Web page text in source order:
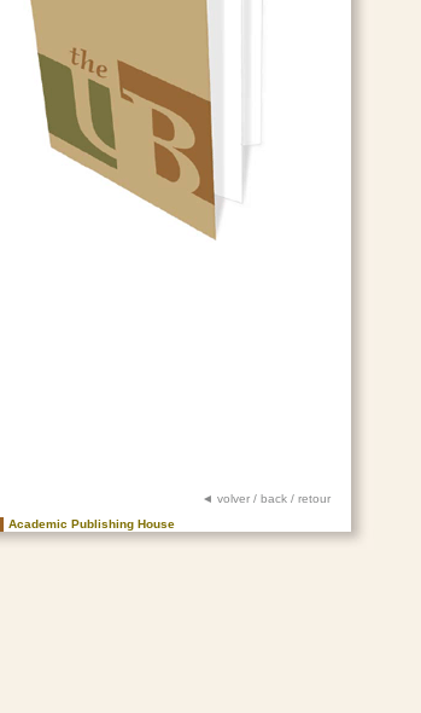
◄ volver / back / retour
Academic Publishing House